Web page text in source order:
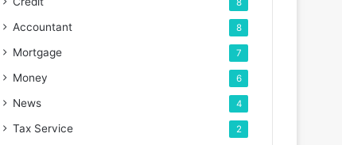
8
Accountant 8
Mortgage 7
Money 6
News 4
Tax Service 2